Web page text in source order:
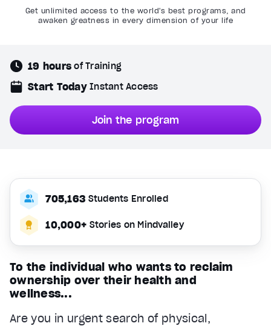
Get unlimited access to the world's best programs, and
awaken greatness in every dimension of your life
19 hours of Training
Start Today Instant Access
Join the program
To the individual who wants to reclaim
ownership over their health and
wellness...
Are you in urgent search of physical,
705,163 Students Enrolled
10,000+ Stories on Mindvalley